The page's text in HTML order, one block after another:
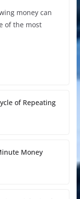
money can
of the most
of Repeating
Money